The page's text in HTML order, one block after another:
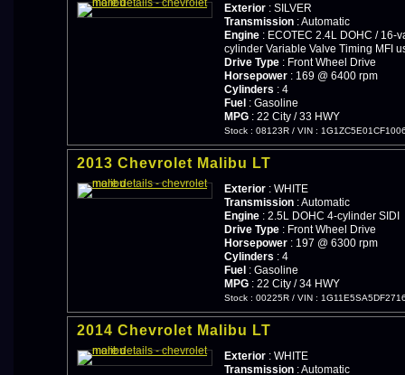
Exterior : SILVER
Transmission : Automatic
Engine : ECOTEC 2.4L DOHC / 16-
cylinder Variable Valve Timing MFI
Drive Type : Front Wheel Drive
Horsepower : 169 @ 6400 rpm
Cylinders : 4
Fuel : Gasoline
MPG : 22 City / 33 HWY
Stock : 08123R / VIN :
2013 Chevrolet Malibu LT
Exterior : WHITE
Transmission : Automatic
Engine : 2.5L DOHC 4-cylinder SIDI
Drive Type : Front Wheel Drive
Horsepower : 197 @ 6300 rpm
Cylinders : 4
Fuel : Gasoline
MPG : 22 City / 34 HWY
Stock : 00225R / VIN :
2014 Chevrolet Malibu LT
Exterior : WHITE
Transmission : Automatic